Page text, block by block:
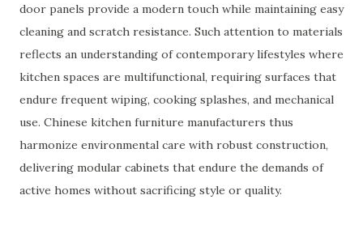
door panels provide a modern touch while maintaining easy
cleaning and scratch resistance. Such attention to materials
reflects an understanding of contemporary lifestyles where
kitchen spaces are multifunctional, requiring surfaces that
endure frequent wiping, cooking splashes, and mechanical
use. Chinese kitchen furniture manufacturers thus
harmonize environmental care with robust construction,
delivering modular cabinets that endure the demands of
active homes without sacrificing style or quality.